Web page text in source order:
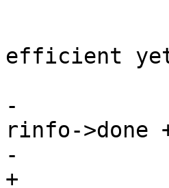
efficient yet
-		if (xlfind(&oid, rinfo->oids +
rinfo-
-			   oid_cmp))
+		if (xlfind(&oid, rinfo->oids +